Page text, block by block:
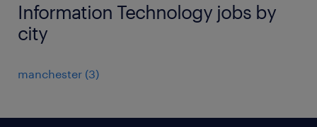
Information Technology jobs by
city
manchester (3)